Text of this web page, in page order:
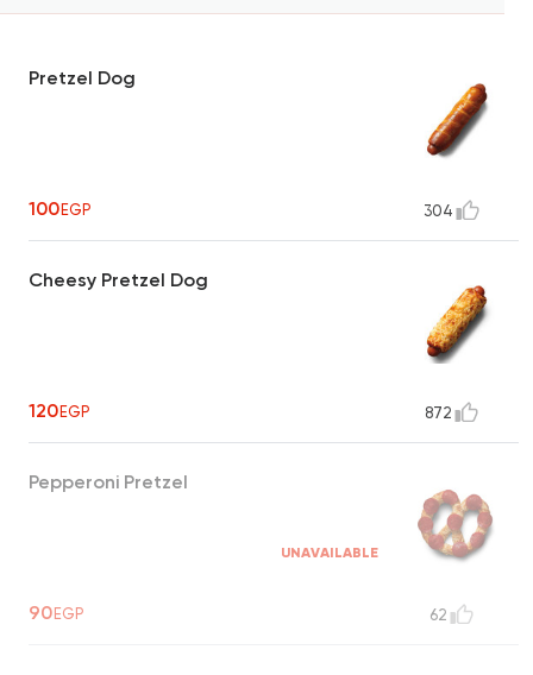
Pretzel Dog
100EGP 304
Cheesy Pretzel Dog
120EGP 872
Pepperoni Pretzel
UNAVAILABLE
90EGP 62